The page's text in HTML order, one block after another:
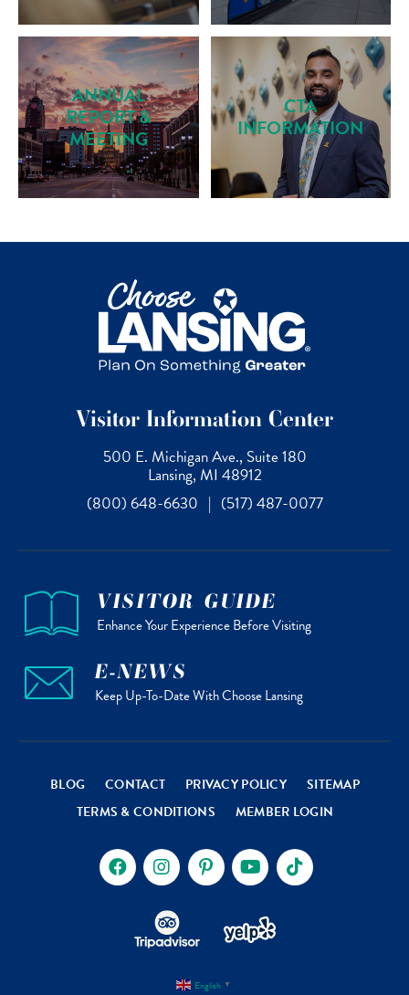
ANNUAL
REPORT &
MEETING
CTA
INFORMATION
Visitor Information Center
500 E. Michigan Ave., Suite 180
Lansing, MI 48912
(800) 648-6630 | (517) 487-0077
VISITOR GUIDE
Enhance Your Experience Before Visiting
E-NEWS
Keep Up-To-Date With Choose Lansing
BLOG CONTACT PRIVACY POLICY
SITEMAP
TERMS & CONDITIONS
MEMBER LOGIN
English ▼